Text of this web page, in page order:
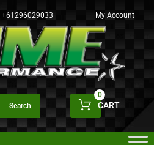
+61296029033 My Account
Search CART
0